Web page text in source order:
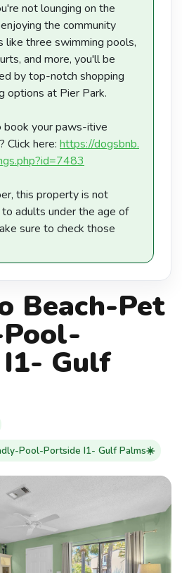
not lounging on the
the community
like three swimming pools,
and more, you'll be
by top-notch shopping
options at Pier Park.
book your paws-itive
Click here: https://dogsbnb.
this property is not
adults under the age of
sure to check those
Beach-Pet
Gulf
Pool-Portside I1- Gulf Palms☀️